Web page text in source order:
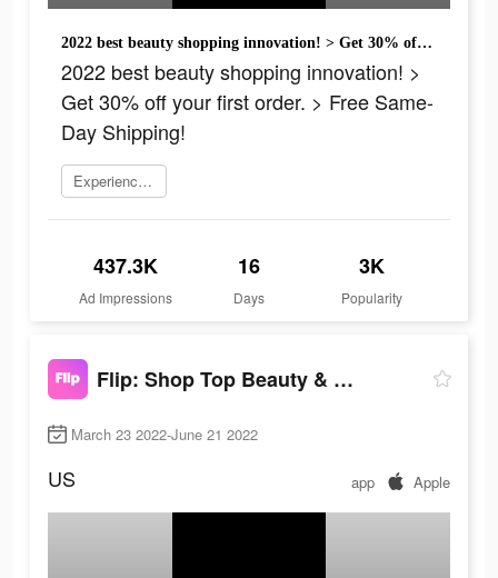
2022 best beauty shopping innovation! > Get 30% off your first order. > Free Same-Day Shipping!
2022 best beauty shopping innovation! >
Get 30% off your first order. > Free Same-
Day Shipping!
Experience now
437.3K
Ad Impressions
16
Days
3K
Popularity
Flip: Shop Top Beauty & Makeup
March 23 2022-June 21 2022
US app Apple